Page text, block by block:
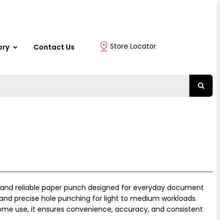
Contact Us Store Locator
and reliable paper punch designed for everyday document
precise hole punching for light to medium workloads.
use, it ensures convenience, accuracy, and consistent